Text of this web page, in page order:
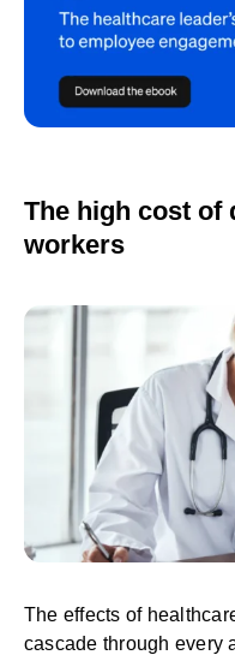
The high cost of
workers
The effects of
cascade through every